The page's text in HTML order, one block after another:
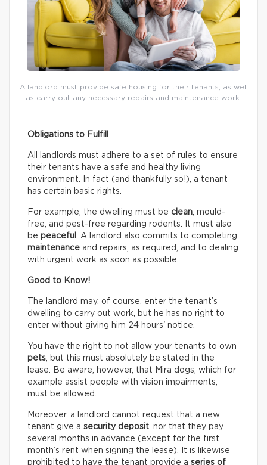
A landlord must provide safe housing for their tenants, as well
as carry out any necessary repairs and maintenance work.
Obligations to Fulfill
All landlords must adhere to a set of rules to ensure
their tenants have a safe and healthy living
environment. In fact (and thankfully so!), a tenant
has certain basic rights.
For example, the dwelling must be clean , mould-
free, and pest-free regarding rodents. It must also
be peaceful
. A landlord also commits to completing
maintenance and repairs, as required, and to dealing
with urgent work as soon as possible.
Good to Know!
The landlord may, of course, enter the tenant’s
dwelling to carry out work, but he has no right to
enter without giving him 24 hours' notice.
You have the right to not allow your tenants to own
pets , but this must absolutely be stated in the
lease. Be aware, however, that Mira dogs, which for
example assist people with vision impairments,
must be allowed.
Moreover, a landlord cannot request that a new
tenant give a security deposit , nor that they pay
several months in advance (except for the first
month’s rent when signing the lease). It is likewise
prohibited to have the tenant provide a series of